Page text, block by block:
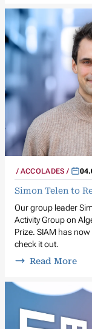
ACCOLADES
Simon Telen to
Our group leader
Activity Group on
Prize. SIAM has
check it out.
Read More